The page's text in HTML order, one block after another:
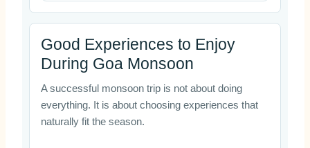
Good Experiences to Enjoy
During Goa Monsoon
A successful monsoon trip is not about doing
everything. It is about choosing experiences that
naturally fit the season.